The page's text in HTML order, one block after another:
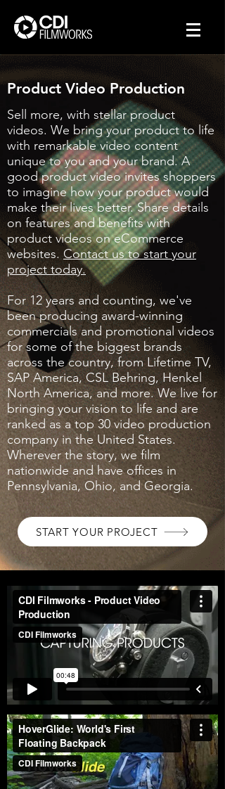
Product Video Production
Sell more, with stellar product
videos. We bring your product to life
with remarkable video content
unique to you and your brand. A
good product video invites shoppers
to imagine how your product would
make their lives better. Share details
on features and benefits with
product videos on eCommerce
websites. Contact us to start your
project today.
For 12 years and counting, we've
been producing award-winning
commercials and promotional videos
for some of the biggest brands
across the country, from Lifetime TV,
SAP America, CSL Behring, Henkel
North America, and more. We live for
bringing your vision to life and are
ranked as a top 30 video production
company in the United States.
Wherever the story, we film
nationwide and have offices in
Pennsylvania, Ohio, and Georgia.
START YOUR PROJECT